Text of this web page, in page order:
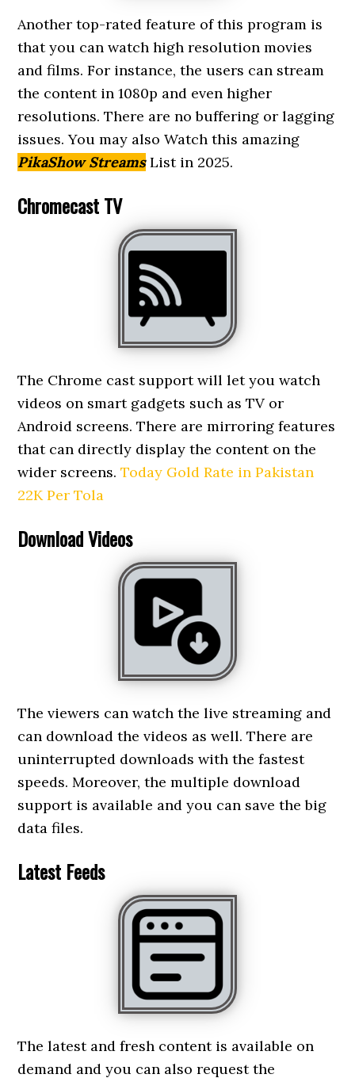
Another top-rated feature of this program is
that you can watch high resolution movies
and films. For instance, the users can stream
the content in 1080p and even higher
resolutions. There are no buffering or lagging
issues. You may also Watch this amazing
PikaShow StreamsList in 2025.
Chromecast TV
The Chrome cast support will let you watch
videos on smart gadgets such as TV or
Android screens. There are mirroring features
that can directly display the content on the
wider screens.Today Gold Rate in Pakistan
22K Per Tola
Download Videos
The viewers can watch the live streaming and
can download the videos as well. There are
uninterrupted downloads with the fastest
speeds. Moreover, the multiple download
support is available and you can save the big
data files.
Latest Feeds
The latest and fresh content is available on
demand and you can also request the